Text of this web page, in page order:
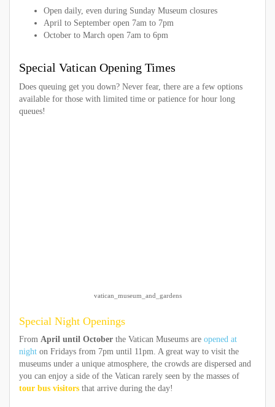
Open daily, even during Sunday Museum closures
April to September open 7am to 7pm
October to March open 7am to 6pm
Special Vatican Opening Times
Does queuing get you down? Never fear, there are a few options
available for those with limited time or patience for hour long
queues!
vatican_museum_and_gardens
Special Night Openings
From April until October the Vatican Museums are opened at
night on Fridays from 7pm until 11pm. A great way to visit the
museums under a unique atmosphere, the crowds are dispersed and
you can enjoy a side of the Vatican rarely seen by the masses of
tour bus visitors that arrive during the day!